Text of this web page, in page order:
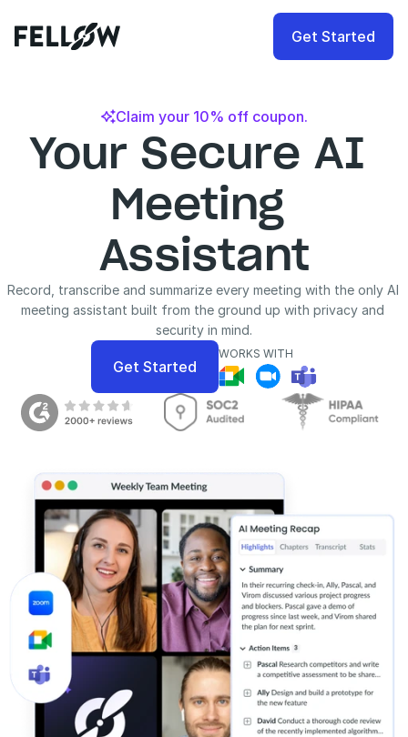
Get Started
Claim your 10% off coupon.
Your Secure AI
Meeting
Assistant
Record, transcribe and summarize every meeting with the only AI
meeting assistant built from the ground up with privacy and
security in mind.
Get Started
WORKS WITH